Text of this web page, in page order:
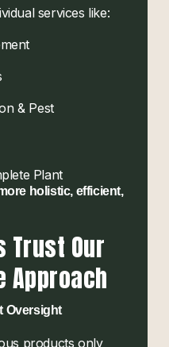
services like:
& Pest
Plant
holistic, efficient,
Trust Our
Approach
Oversight
products only